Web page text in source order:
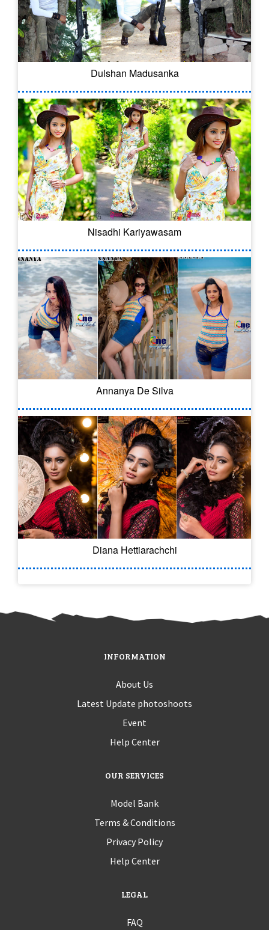
Dulshan Madusanka
Nisadhi Kariyawasam
Annanya De Silva
Diana Hettiarachchi
INFORMATION
About Us
Latest Update photoshoots
Event
Help Center
OUR SERVICES
Model Bank
Terms & Conditions
Privacy Policy
Help Center
LEGAL
FAQ